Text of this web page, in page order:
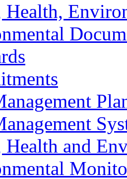
Health,
Health and